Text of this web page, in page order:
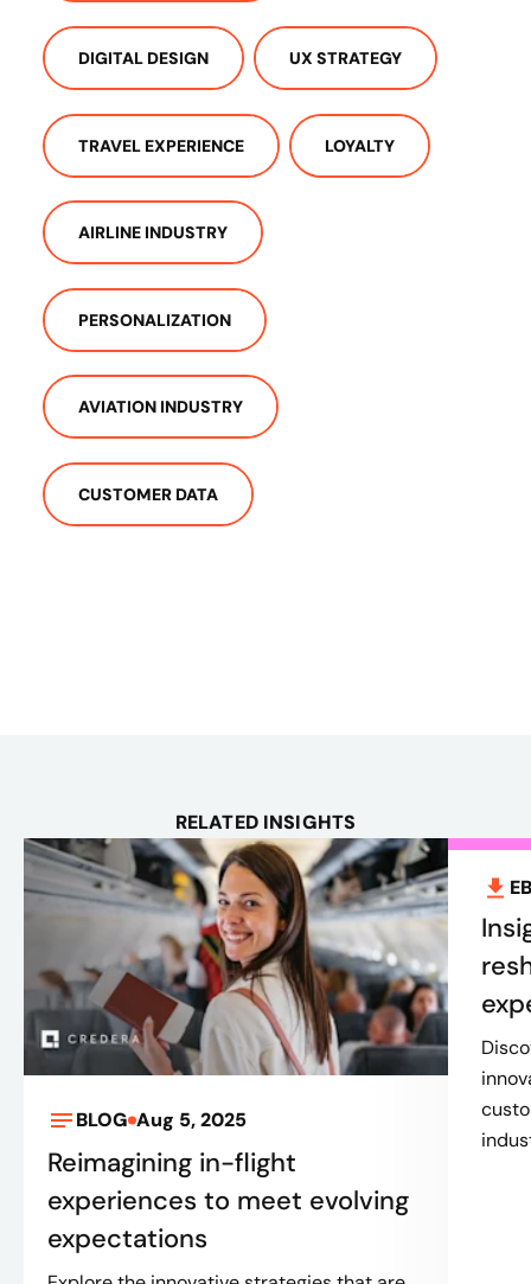
DIGITAL DESIGN UX STRATEGY
TRAVEL EXPERIENCE LOYALTY
AIRLINE INDUSTRY
PERSONALIZATION
AVIATION INDUSTRY
CUSTOMER DATA
RELATED INSIGHTS
BLOG Aug 5, 2025
Reimagining in-flight
experiences to meet evolving
expectations